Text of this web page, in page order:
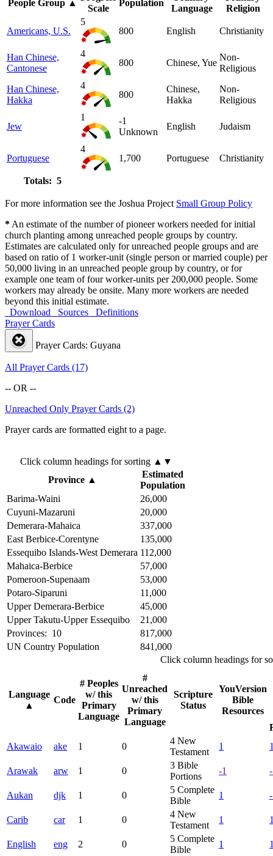
People Group▲
Scale
Population
Language
Religion
Americans, U.S.
5
800
English Christianity
Han Chinese,
Cantonese
4
800
Chinese, Yue
Non-
Religious
Han Chinese,
Hakka
4
800
Chinese,
Hakka
Non-
Religious
Jew
1
-1
Unknown
English Judaism
Portuguese
4
1,700
Portuguese Christianity
Totals: 5
For more information see the Joshua Project Small Group Policy
*An estimate of the number of pioneer workers needed for initial
church planting among unreached people groups by country.
Estimates are calculated only for unreached people groups and are
based on ratio of 1 worker-unit (single person or married couple) per
50,000 living in an unreached people group by country, or for
example one team of four worker-units per 200,000 people. Some
workers may already be onsite. Many more workers are needed
beyond this initial estimate.
Download
Sources
Definitions
Prayer Cards
Prayer Cards: Guyana
All Prayer Cards (17)
-- OR --
Unreached Only Prayer Cards (2)
Prayer cards are formatted eight to a page.
Click column headings for sorting▲▼
Province ▲
Estimated
Population
Barima-Waini
26,000
Cuyuni-Mazaruni
20,000
Demerara-Mahaica
337,000
East Berbice-Corentyne
135,000
Essequibo Islands-West Demerara 112,000
Mahaica-Berbice
57,000
Pomeroon-Supenaam
53,000
Potaro-Siparuni
11,000
Upper Demerara-Berbice
45,000
Upper Takutu-Upper Essequibo
21,000
Provinces: 10
817,000
UN Country Population
841,000
Click column headings for
Language
▲
Code
# Peoples
w/ this
Primary
Language
#
Unreached
w/ this
Primary
Language
Scripture
Status
YouVersion
Bible
Resources
Akawaio
ake 1 0
4 New
Testament
1
Arawak arw 1 0
3 Bible
Portions
-1
Aukan djk 1 0
5 Complete
Bible
1
Carib car 1 0
4 New
Testament
1
English eng 2 0
5 Complete
Bible
1